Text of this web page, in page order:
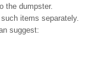
the dumpster.
items separately.
suggest: